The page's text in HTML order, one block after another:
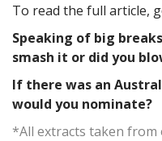
To read the full article,
Speaking of big
smash it or did you
If there was an
would you nominate?
*All extracts taken from